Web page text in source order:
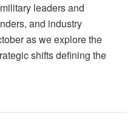
leaders and
and industry
as we explore the
shifts defining the